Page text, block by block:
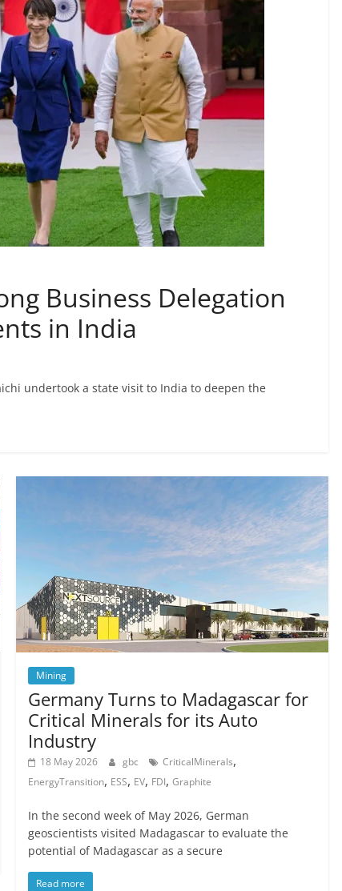
Business Delegation
in India
undertook a state visit to India to deepen the
Mining
Germany Turns to Madagascar for
Critical Minerals for its Auto
Industry
18 May 2026 gbc CriticalMinerals,
EnergyTransition, ESS, EV, FDI,Graphite
In the second week of May 2026, German
geoscientists visited Madagascar to evaluate the
potential of Madagascar as a secure
Read more